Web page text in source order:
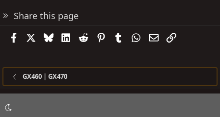
Share this page
FacebookBlueskyLinkedIn
Reddit PinterestTumblrWhatsApp
EmailLink
GX460 | GX470